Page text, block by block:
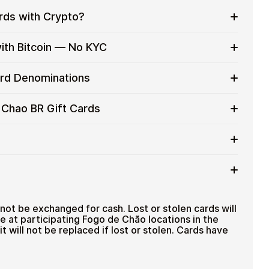
with Crypto?
everyday purchases without using banks or
Bitcoin — No KYC
with crypto without completing KYC. The
users who value control over their funds.
Denominations
gift card denominations up to
— ideal for
BR Gift Cards
purchase multiple Fogo de Chao BR gift cards
amount
cryptocurrencies
be exchanged for cash. Lost or stolen cards will
at participating Fogo de Chão locations in the
will not be replaced if lost or stolen. Cards have